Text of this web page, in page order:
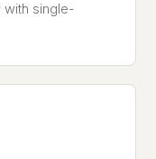
with single-